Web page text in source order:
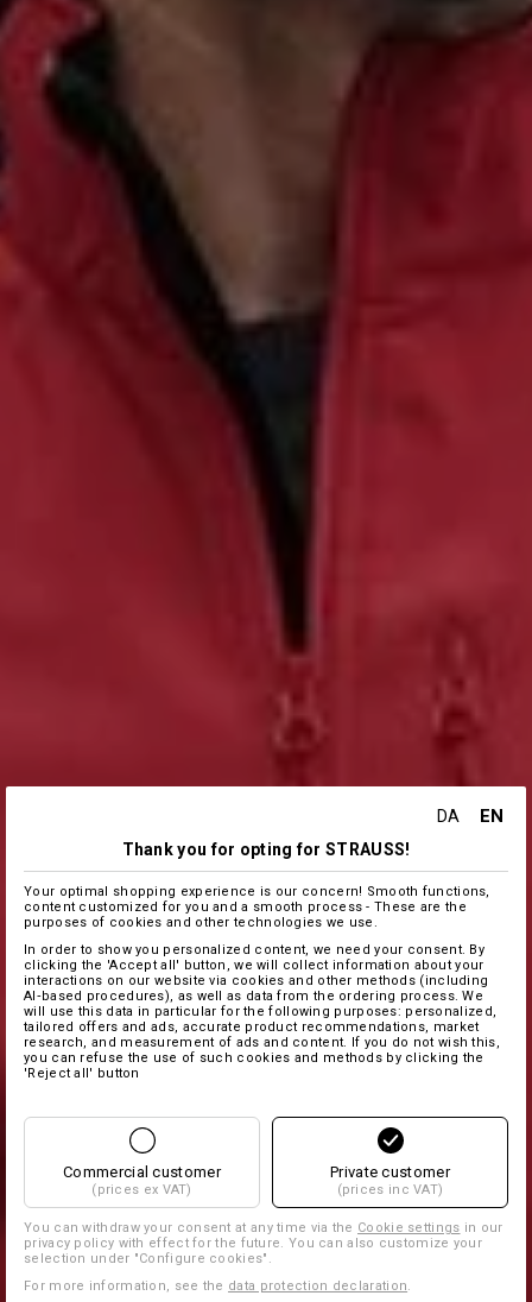
DA EN
Thank you for opting for STRAUSS!
Your optimal shopping experience is our concern! Smooth functions,
content customized for you and a smooth process - These are the
purposes of cookies and other technologies we use.
In order to show you personalized content, we need your consent. By
clicking the 'Accept all' button, we will collect information about your
interactions on our website via cookies and other methods (including
AI‑based procedures), as well as data from the ordering process. We
will use this data in particular for the following purposes: personalized,
tailored offers and ads, accurate product recommendations, market
research, and measurement of ads and content. If you do not wish this,
you can refuse the use of such cookies and methods by clicking the
'Reject all' button
Commercial customer
(prices ex VAT)
Private customer
(prices inc VAT)
You can withdraw your consent at any time via the Cookie settings in our
privacy policy with effect for the future. You can also customize your
selection under "Configure cookies".
For more information, see the data protection declaration